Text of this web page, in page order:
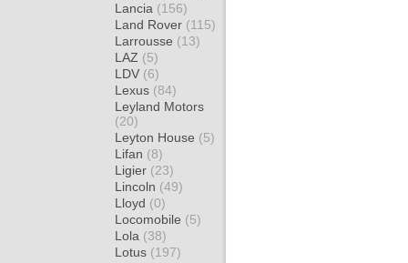
Lancia (156)
Land Rover (115)
Larrousse (13)
LAZ (5)
LDV (6)
Lexus (84)
Leyland Motors
(20)
Leyton House (5)
Lifan (8)
Ligier (23)
Lincoln (49)
Lloyd (0)
Locomobile (5)
Lola (38)
Lotus (197)